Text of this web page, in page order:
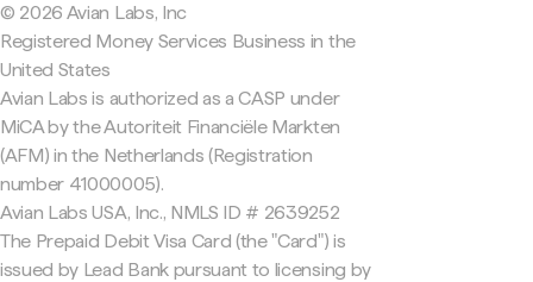
© 2026 Avian Labs, Inc
Registered Money Services Business in the
United States
Avian Labs is authorized as a CASP under
MiCA by the Autoriteit Financiële Markten
(AFM) in the Netherlands (Registration
number 41000005).
Avian Labs USA, Inc., NMLS ID # 2639252
The Prepaid Debit Visa Card (the "Card") is
issued by Lead Bank pursuant to licensing by